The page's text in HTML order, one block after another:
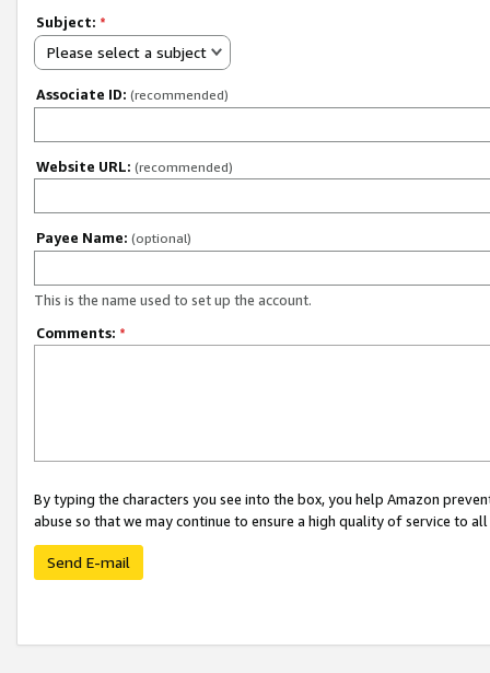
Subject: *
Please select a subject
Associate ID: (recommended)
Website URL: (recommended)
Payee Name: (optional)
This is the name used to set up the account.
Comments: *
By typing the characters you see into the box, you help Amazon
abuse so that we may continue to ensure a high quality of service to
Send E-mail